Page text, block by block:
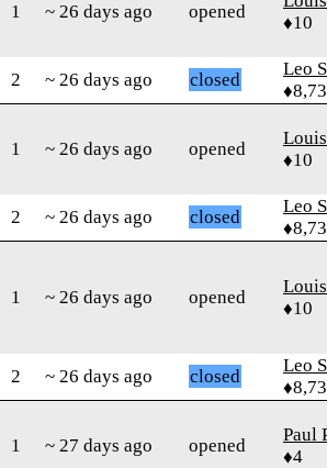
1 ~ 26 days ago opened
♦10
2 ~ 26 days ago closed
Leo
1 ~ 26 days ago opened
♦10
2 ~ 26 days ago closed
Leo
1 ~ 26 days ago opened
♦10
2 ~ 26 days ago closed
Leo
1 ~ 27 days ago opened
Paul
♦4